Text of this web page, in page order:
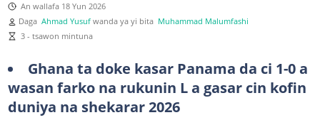
An wallafa 18 Yun 2026
Daga Ahmad Yusuf wanda ya yi bita Muhammad Malumfashi
3 - tsawon mintuna
Ghana ta doke kasar Panama da ci 1-0 a
wasan farko na rukunin L a gasar cin kofin
duniya na shekarar 2026